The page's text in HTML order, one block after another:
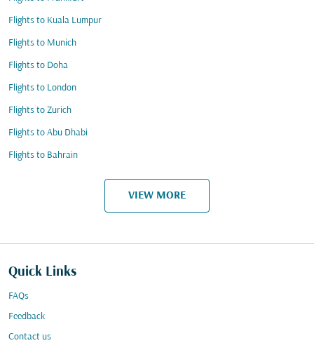
Flights to Kuala Lumpur
Flights to Munich
Flights to Doha
Flights to London
Flights to Zurich
Flights to Abu Dhabi
Flights to Bahrain
VIEW MORE
Quick Links
FAQs
Feedback
Contact us